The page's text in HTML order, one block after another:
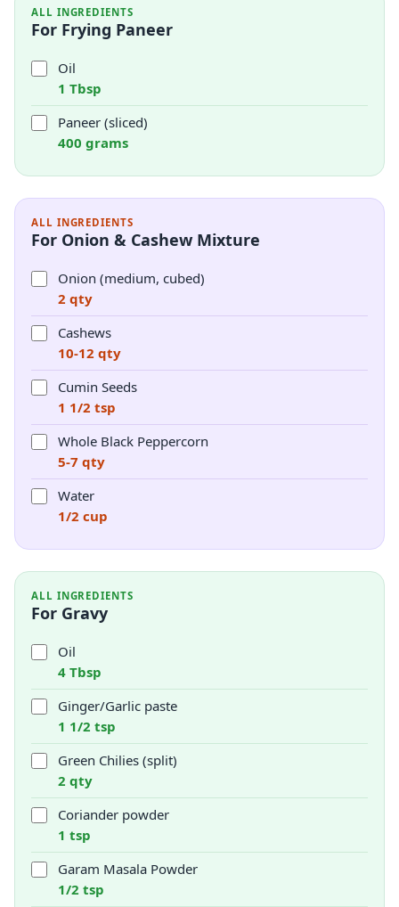
ALL INGREDIENTS
For Frying Paneer
Oil
1 Tbsp
Paneer (sliced)
400 grams
ALL INGREDIENTS
For Onion & Cashew Mixture
Onion (medium, cubed)
2 qty
Cashews
10-12 qty
Cumin Seeds
1 1/2 tsp
Whole Black Peppercorn
5-7 qty
Water
1/2 cup
ALL INGREDIENTS
For Gravy
Oil
4 Tbsp
Ginger/Garlic paste
1 1/2 tsp
Green Chilies (split)
2 qty
Coriander powder
1 tsp
Garam Masala Powder
1/2 tsp